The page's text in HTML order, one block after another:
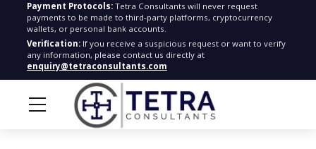
Payment Protocols: Tetra Consultants will never request
payments to be made to third-party platforms, cryptocurrency
wallets, or personal bank accounts.
Verification: If you receive a suspicious request or want to verify
any information, please contact us directly at
enquiry@tetraconsultants.com